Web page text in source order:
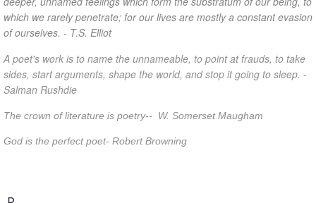
which we rarely penetrate; for our lives are mostly a constant evasion
of ourselves. - T.S. Elliot
A poet's work is to name the unnameable, to point at frauds, to take
sides, start arguments, shape the world, and stop it going to sleep. -
Salman Rushdie
The crown of literature is poetry-- W. Somerset Maugham
God is the perfect poet- Robert Browning